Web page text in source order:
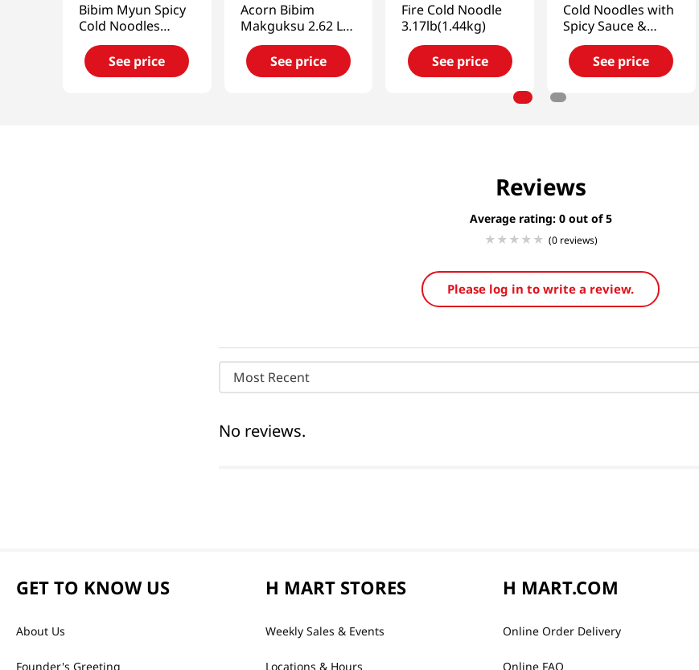
Bibim Myun Spicy
Cold Noodles
4.58oz(130g) 5
Pack See price
Acorn Bibim
Makguksu 2.62 Lb
(1.19kg)
See price
Fire Cold Noodle
3.17lb(1.44kg)
See price
Cold Noodles with
Spicy Sauce &
Broth 22oz(624g)
See price
Reviews
Average rating: 0
(0 reviews)
Please log in to write a review.
Most Recent
No reviews.
GET TO KNOW US
About Us
Founder's Greeting
H MART STORES
Weekly Sales & Events
Locations & Hours
H MART.COM
Online Order Delivery
Online FAQ